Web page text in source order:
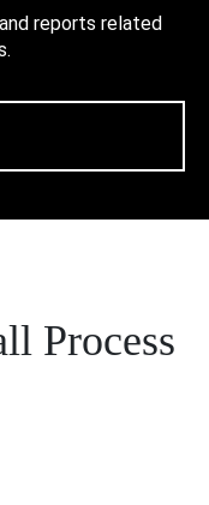
reports related
Process